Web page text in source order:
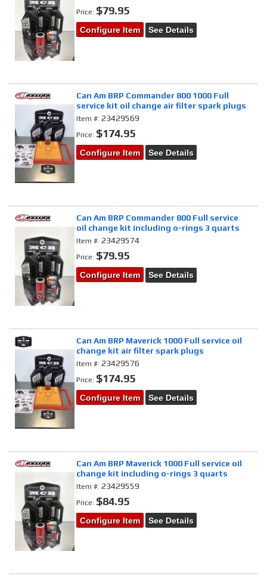
Price: $79.95
Configure Item See Details
Can Am BRP Commander 800 1000 Full
service kit oil change air filter spark plugs
Item #:23429569
Price: $174.95
Configure Item See Details
Can Am BRP Commander 800 Full service
oil change kit including o-rings 3 quarts
Item #:23429574
Price: $79.95
Configure Item See Details
Can Am BRP Maverick 1000 Full service oil
change kit air filter spark plugs
Item #:23429576
Price: $174.95
Configure Item See Details
Can Am BRP Maverick 1000 Full service oil
change kit including o-rings 3 quarts
Item #:23429559
Price: $84.95
Configure Item See Details